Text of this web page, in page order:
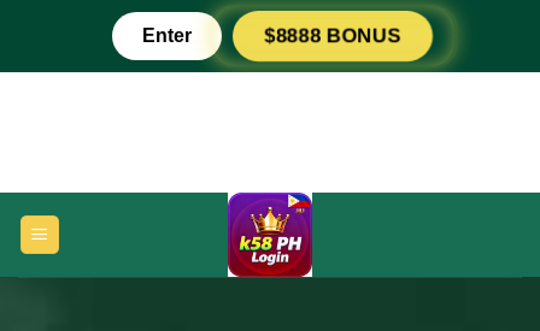
content
Enter $8888 BONUS